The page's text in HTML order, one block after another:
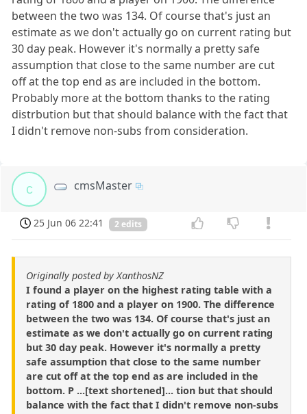
between the two was 134. Of course that's just an
estimate as we don't actually go on current rating but
30 day peak. However it's normally a pretty safe
assumption that close to the same number are cut
off at the top end as are included in the bottom.
Probably more at the bottom thanks to the rating
distrbution but that should balance with the fact that
I didn't remove non-subs from consideration.
c cmsMaster
25 Jun 06 22:41 2 edits
Originally posted by XanthosNZ
I found a player on the highest rating table with a
rating of 1800 and a player on 1900. The difference
between the two was 134. Of course that's just an
estimate as we don't actually go on current rating
but 30 day peak. However it's normally a pretty
safe assumption that close to the same number
are cut off at the top end as are included in the
bottom. P ...[text shortened]... tion but that should
balance with the fact that I didn't remove non-subs